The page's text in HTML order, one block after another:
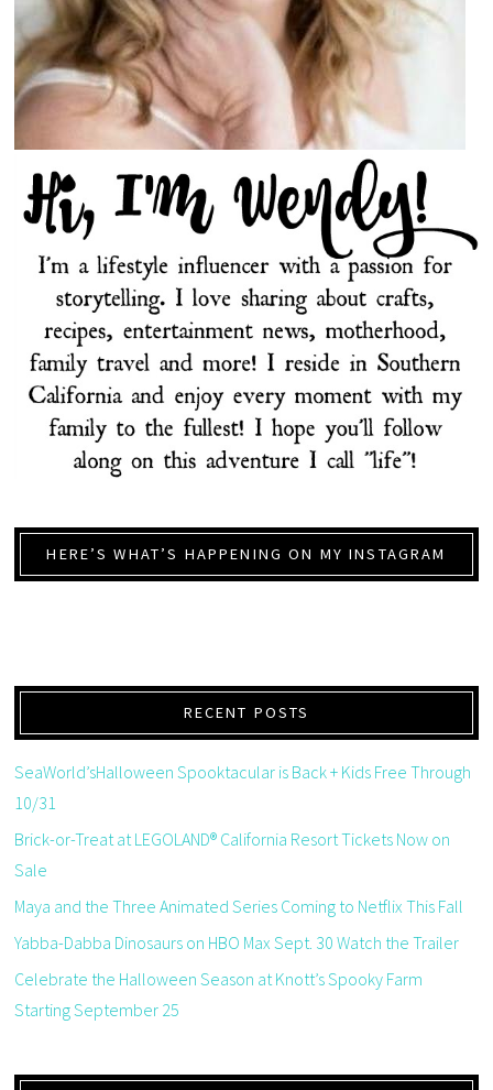
HERE’S WHAT’S HAPPENING ON MY INSTAGRAM
RECENT POSTS
SeaWorld’sHalloween Spooktacular is Back + Kids Free Through
10/31
Brick-or-Treat at LEGOLAND® California Resort Tickets Now on
Sale
Maya and the Three Animated Series Coming to Netflix This Fall
Yabba-Dabba Dinosaurs on HBO Max Sept. 30 Watch the Trailer
Celebrate the Halloween Season at Knott’s Spooky Farm
Starting September 25